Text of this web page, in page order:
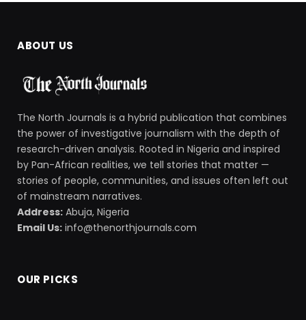
ABOUT US
The North Journals is a hybrid publication that combines
the power of investigative journalism with the depth of
research-driven analysis. Rooted in Nigeria and inspired
by Pan-African realities, we tell stories that matter —
stories of people, communities, and issues often left out
of mainstream narratives.
Address: Abuja, Nigeria
Email Us: info@thenorthjournals.com
OUR PICKS